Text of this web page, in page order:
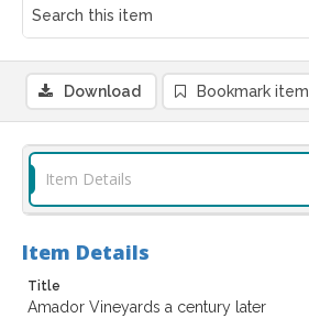
Download Bookmark item
Item Details
Item Details
Title
Amador Vineyards a century later